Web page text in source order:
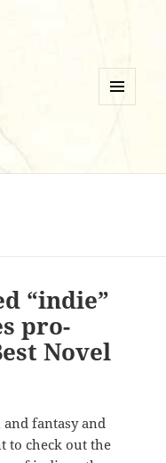
“indie”
pro-
Novel
fantasy and
to check out the